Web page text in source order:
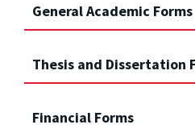
General Academic Forms
Thesis and Dissertation
Financial Forms